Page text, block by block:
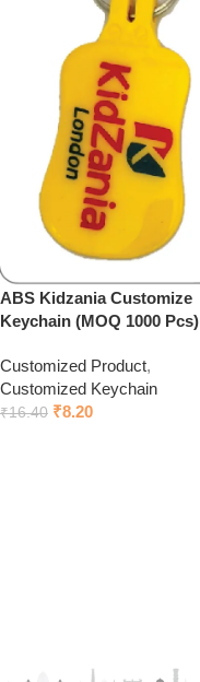
ABS Kidzania Customize
Keychain (MOQ 1000 Pcs)
Customized Product,
Customized Keychain
₹16.40 ₹8.20